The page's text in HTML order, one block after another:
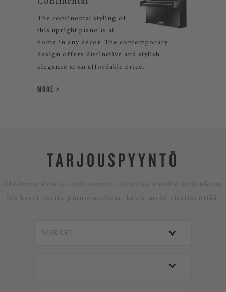
The continental styling of
this upright piano is at
home in any décor. The contemporary
design offers distinctive and stylish
elegance at an affordable price.
MORE
TARJOUSPYYNTÖ
Olisimme iloisia voidessamme lähettää sinulle tarjouksen.
Jos kysyt useita piano-malleja, käytä myös viestikenttää.